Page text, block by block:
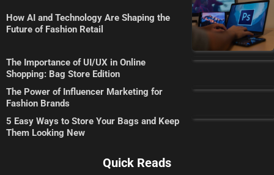
How AI and Technology Are Shaping the
Future of Fashion Retail
The Importance of UI/UX in Online
Shopping: Bag Store Edition
The Power of Influencer Marketing for
Fashion Brands
5 Easy Ways to Store Your Bags and Keep
Them Looking New
Quick Reads